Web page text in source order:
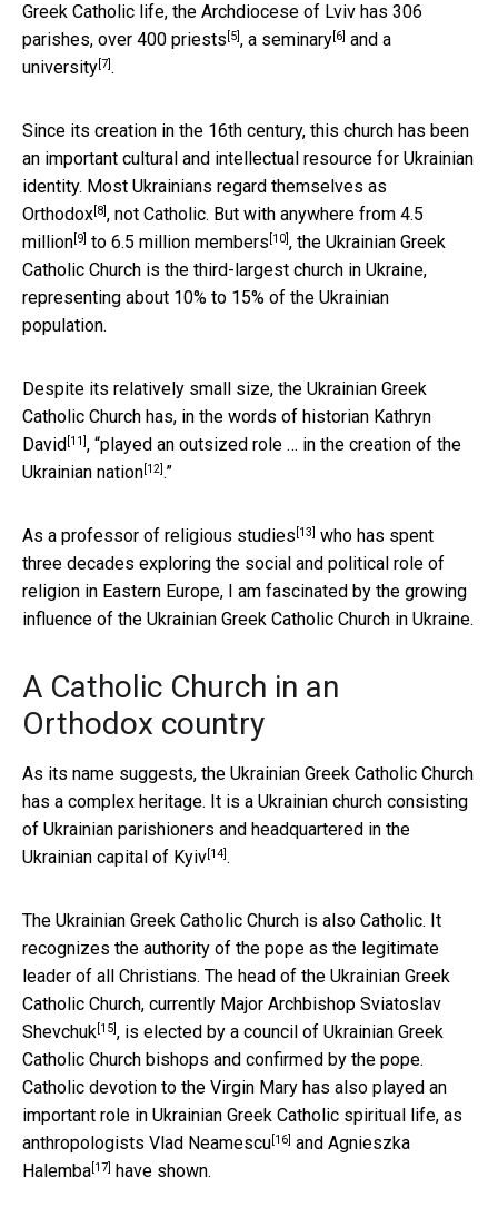
Greek Catholic life, the Archdiocese of Lviv has 306
parishes, over 400 priests [5], a seminary[6] and a
university[7].
Since its creation in the 16th century, this church has been
an important cultural and intellectual resource for Ukrainian
identity. Most Ukrainians regard themselves as
Orthodox[8], not Catholic. But with anywhere from 4.5
million[9] to 6.5 million members [10], the Ukrainian Greek
Catholic Church is the third-largest church in Ukraine,
representing about 10% to 15% of the Ukrainian
population.
Despite its relatively small size, the Ukrainian Greek
Catholic Church has, in the words of historian Kathryn
David [11], “played an outsized role … in the creation of the
Ukrainian nation[12].”
As a professor of religious studies [13] who has spent
three decades exploring the social and political role of
religion in Eastern Europe, I am fascinated by the growing
influence of the Ukrainian Greek Catholic Church in Ukraine.
A Catholic Church in an
Orthodox country
As its name suggests, the Ukrainian Greek Catholic Church
has a complex heritage. It is a Ukrainian church consisting
of Ukrainian parishioners and headquartered in the
Ukrainian capital of Kyiv[14].
The Ukrainian Greek Catholic Church is also Catholic. It
recognizes the authority of the pope as the legitimate
leader of all Christians. The head of the Ukrainian Greek
Catholic Church, currently Major Archbishop Sviatoslav
Shevchuk[15], is elected by a council of Ukrainian Greek
Catholic Church bishops and confirmed by the pope.
Catholic devotion to the Virgin Mary has also played an
important role in Ukrainian Greek Catholic spiritual life, as
anthropologists Vlad Neamescu[16] and Agnieszka
Halemba[17] have shown.